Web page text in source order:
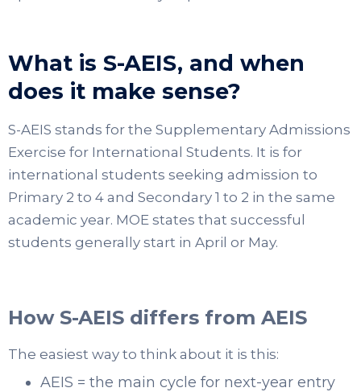
What is S-AEIS, and when
does it make sense?
S-AEIS stands for the Supplementary Admissions
Exercise for International Students. It is for
international students seeking admission to
Primary 2 to 4 and Secondary 1 to 2 in the same
academic year. MOE states that successful
students generally start in April or May.
How S-AEIS differs from AEIS
The easiest way to think about it is this:
AEIS = the main cycle for next-year entry